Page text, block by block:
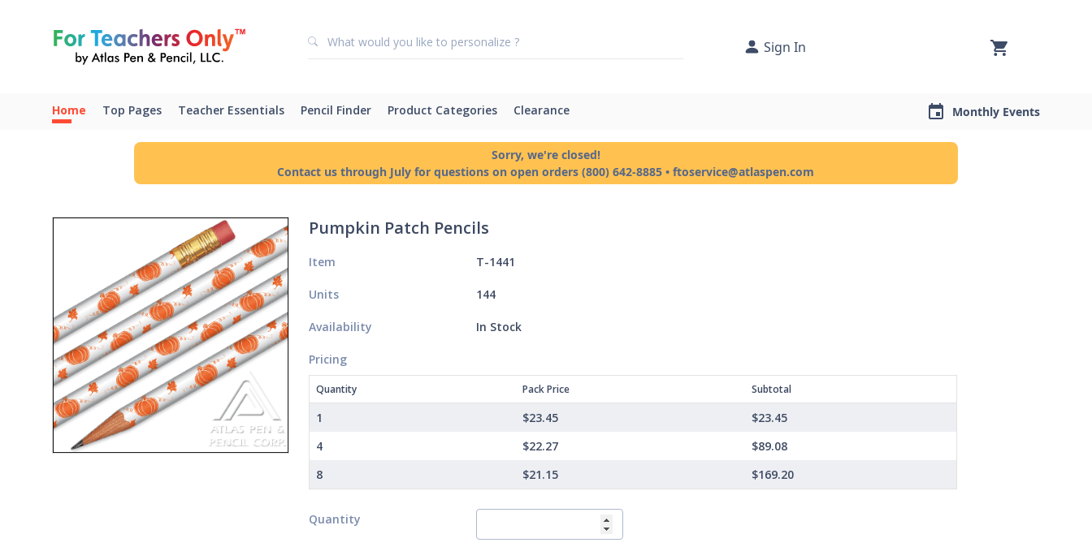
Sign In
Home Top Pages Teacher Essentials Pencil Finder Product Categories Clearance Monthly Events
Sorry, we're closed!
Contact us through July for questions on open orders (800) 642-8885 • ftoservice@atlaspen.com
Pumpkin Patch Pencils
Item T-1441
Units 144
Availability In Stock
Pricing
Quantity Pack Price Subtotal
1 $23.45
$23.45
4
$22.27
$89.08
8
$21.15 $169.20
Quantity